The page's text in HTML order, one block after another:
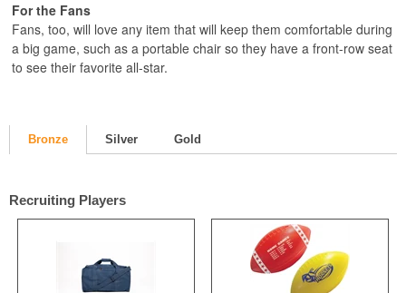
For the Fans
Fans, too, will love any item that will keep them comfortable during
a big game, such as a portable chair so they have a front-row seat
to see their favorite all-star.
Bronze Silver Gold
Recruiting Players